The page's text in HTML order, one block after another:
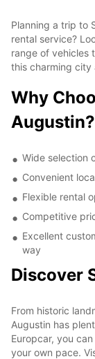
Planning a trip to
rental service?
range of vehicles
this charming city
Why
Augustin?
Wide selection
Convenient
Flexible rental
Competitive
Excellent
way
Discover
From historic
Augustin has
Europcar, you
your own pace.